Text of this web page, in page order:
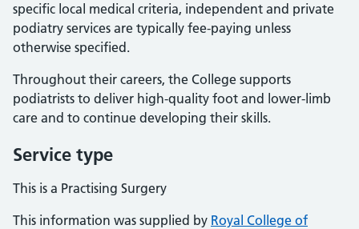
specific local medical criteria, independent and private
podiatry services are typically fee-paying unless
otherwise specified.
Throughout their careers, the College supports
podiatrists to deliver high-quality foot and lower-limb
care and to continue developing their skills.
Service type
This is a Practising Surgery
This information was supplied by Royal College of